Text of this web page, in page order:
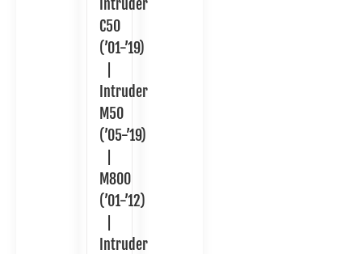
Intruder
C50
(’01-’19)
Intruder
M50
(’05-’19)
M800
(’01-’12)
Intruder